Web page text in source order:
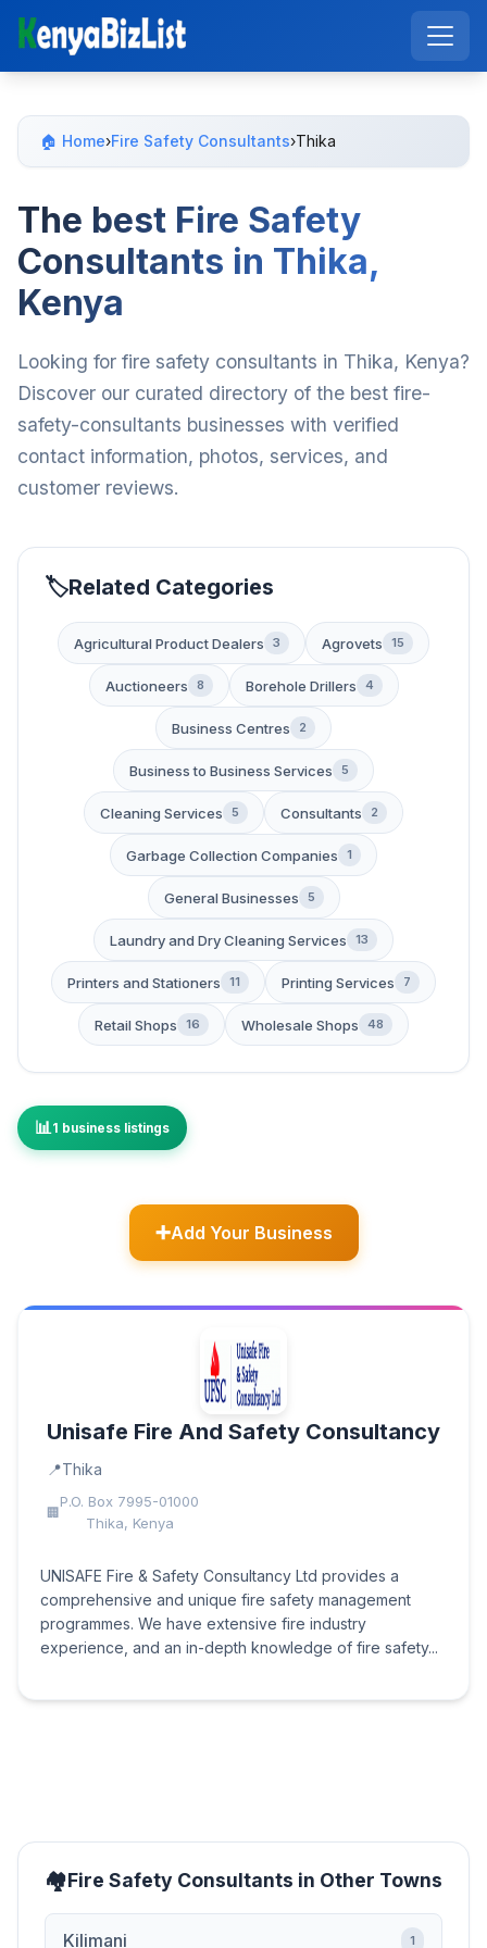
🏠 Home›Fire Safety Consultants›Thika
The best Fire Safety
Consultants in Thika,
Kenya
Looking for fire safety consultants in Thika, Kenya?
Discover our curated directory of the best fire-
safety-consultants businesses with verified
contact information, photos, services, and
customer reviews.
Related Categories
Agricultural Product Dealers 3 Agrovets 15
Auctioneers 8 Borehole Drillers 4
Business Centres 2
Business to Business Services 5
Cleaning Services 5 Consultants 2
Garbage Collection Companies 1
General Businesses 5
Laundry and Dry Cleaning Services 13
Printers and Stationers 11 Printing Services 7
Retail Shops 16 Wholesale Shops 48
1 business listings
Add Your Business
Unisafe Fire And Safety Consultancy
Thika
P.O. Box 7995-01000
Thika, Kenya
UNISAFE Fire & Safety Consultancy Ltd provides a
comprehensive and unique fire safety management
programmes. We have extensive fire industry
experience, and an in-depth knowledge of fire safety...
Fire Safety Consultants in Other Towns
Kilimani 1